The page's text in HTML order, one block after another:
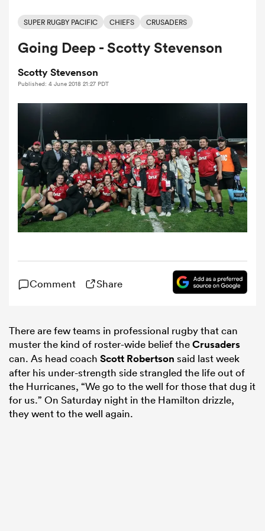
Women
SUPER RUGBY PACIFIC CHIEFS CRUSADERS
Going Deep - Scotty Stevenson
Scotty Stevenson
Published: 4 June 2018 21:27 PDT
Comment Share
There are few teams in professional rugby that can
muster the kind of roster-wide belief theCrusaders
can. As head coach Scott Robertson said last week
after his under-strength side strangled the life out of
the Hurricanes, “We go to the well for those that dug it
for us.” On Saturday night in the Hamilton drizzle,
they went to the well again.